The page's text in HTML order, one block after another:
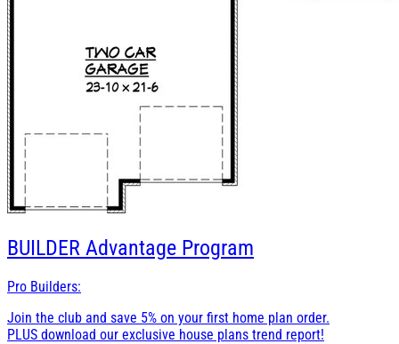
BUILDER Advantage Program
Pro Builders:
Join the club and save 5% on your first home plan order.
PLUS download our exclusive house plans trend report!